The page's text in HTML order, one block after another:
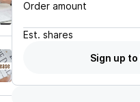
Order amount
Est. shares
Sign up to